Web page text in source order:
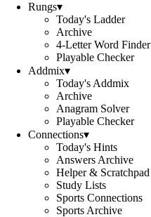
Rungs▾
Today's Ladder
Archive
4-Letter Word Finder
Playable Checker
Addmix▾
Today's Addmix
Archive
Anagram Solver
Playable Checker
Connections▾
Today's Hints
Answers Archive
Helper & Scratchpad
Study Lists
Sports Connections
Sports Archive